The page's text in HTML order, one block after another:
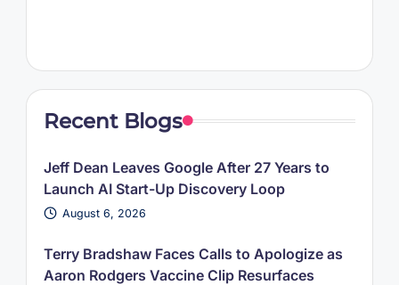
Recent Blogs
Jeff Dean Leaves Google After 27 Years to
Launch AI Start-Up Discovery Loop
August 6, 2026
Terry Bradshaw Faces Calls to Apologize as
Aaron Rodgers Vaccine Clip Resurfaces